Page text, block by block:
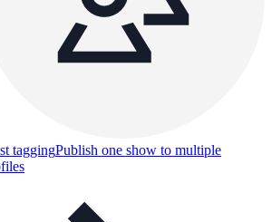
taggingPublish one show to multiple